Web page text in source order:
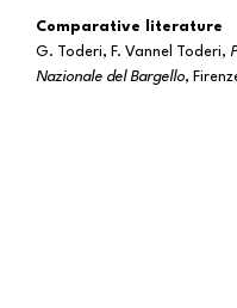
Comparative literature
G. Toderi, F. Vannel Toderi,
Nazionale del Bargello,